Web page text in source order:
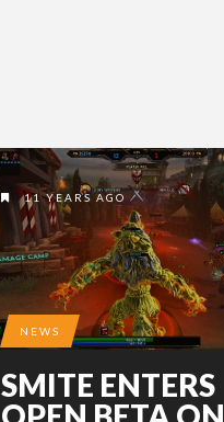
11 YEARS AGO
NEWS
SMITE ENTERS